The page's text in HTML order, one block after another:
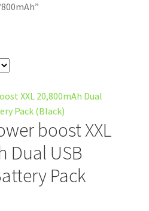
boost XXL
Dual USB
Pack